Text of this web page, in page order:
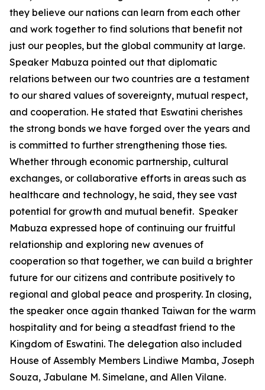
they believe our nations can learn from each other
and work together to find solutions that benefit not
just our peoples, but the global community at large.
Speaker Mabuza pointed out that diplomatic
relations between our two countries are a testament
to our shared values of sovereignty, mutual respect,
and cooperation. He stated that Eswatini cherishes
the strong bonds we have forged over the years and
is committed to further strengthening those ties.
Whether through economic partnership, cultural
exchanges, or collaborative efforts in areas such as
healthcare and technology, he said, they see vast
potential for growth and mutual benefit. Speaker
Mabuza expressed hope of continuing our fruitful
relationship and exploring new avenues of
cooperation so that together, we can build a brighter
future for our citizens and contribute positively to
regional and global peace and prosperity. In closing,
the speaker once again thanked Taiwan for the warm
hospitality and for being a steadfast friend to the
Kingdom of Eswatini. The delegation also included
House of Assembly Members Lindiwe Mamba, Joseph
Souza, Jabulane M. Simelane, and Allen Vilane.